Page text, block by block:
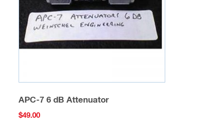
APC-7 6 dB Attenuator
$49.00